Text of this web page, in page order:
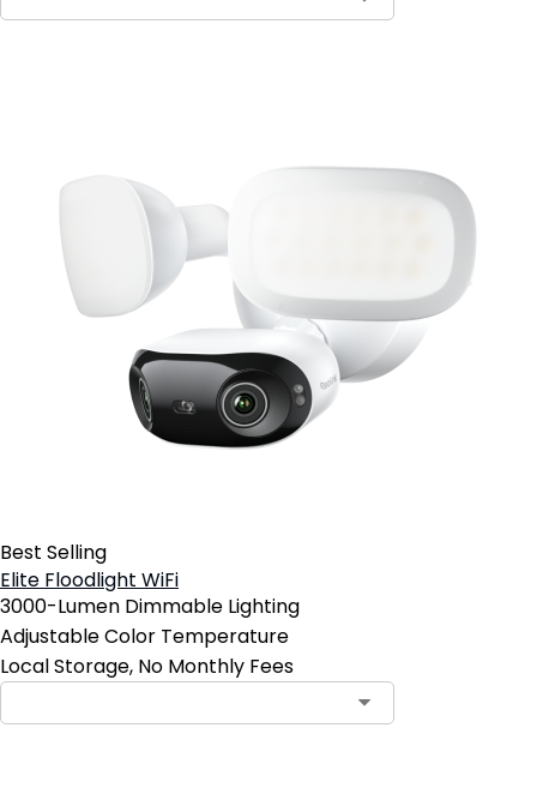
Best Selling
Elite Floodlight WiFi
3000-Lumen Dimmable Lighting
Adjustable Color Temperature
Local Storage, No Monthly Fees